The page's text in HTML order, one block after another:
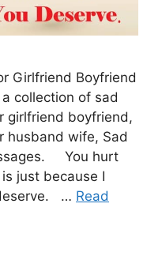
Girlfriend Boyfriend
collection of sad
girlfriend boyfriend,
husband wife, Sad
You hurt
just because I
… Read